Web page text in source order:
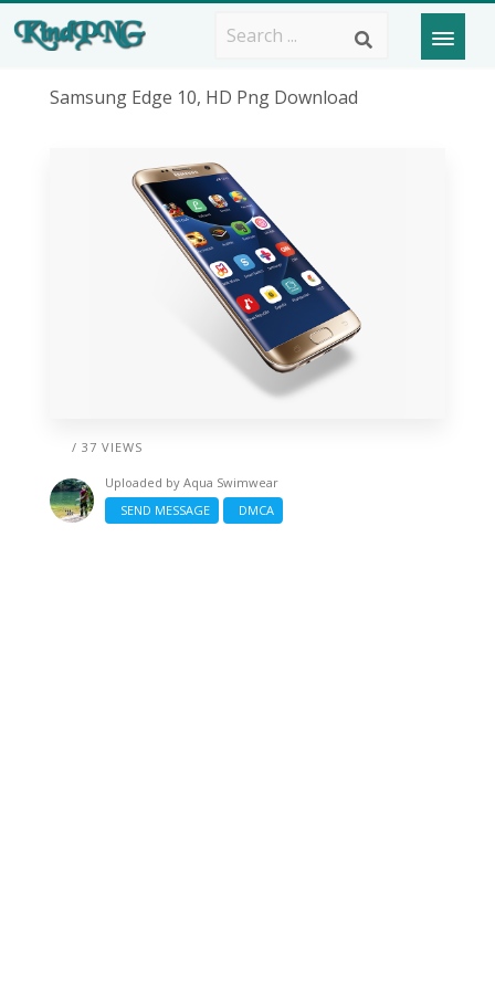
Samsung Edge 10, HD Png Download
/ 37 VIEWS
Uploaded by Aqua Swimwear
SEND MESSAGE
DMCA